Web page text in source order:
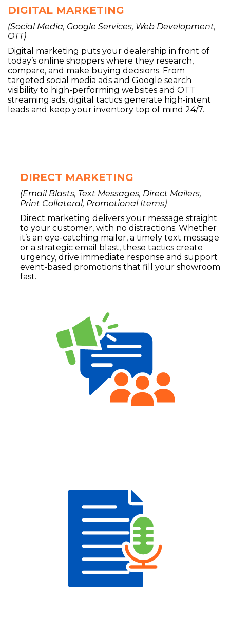
DIGITAL MARKETING
(Social Media, Google Services, Web Development,
OTT)
Digital marketing puts your dealership in front of
today’s online shoppers where they research,
compare, and make buying decisions. From
targeted social media ads and Google search
visibility to high-performing websites and OTT
streaming ads, digital tactics generate high-intent
leads and keep your inventory top of mind 24/7.
DIRECT MARKETING
(Email Blasts, Text Messages, Direct Mailers,
Print Collateral, Promotional Items)
Direct marketing delivers your message straight
to your customer, with no distractions. Whether
it’s an eye-catching mailer, a timely text message
or a strategic email blast, these tactics create
urgency, drive immediate response and support
event-based promotions that fill your showroom
fast.